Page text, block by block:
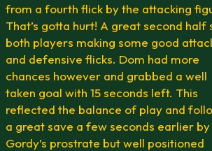
from a fourth flick by the attacking
That’s gotta hurt! A great second half
both players making some good
and defensive flicks. Dom had more
chances however and grabbed a well
taken goal with 15 seconds left. This
reflected the balance of play and
a great save a few seconds earlier by
Gordy’s prostrate but well positioned